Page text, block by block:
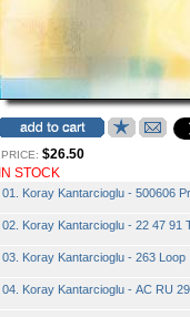
PRICE: $26.50
IN STOCK
01. Koray Kantarcioglu - 500606
02. Koray Kantarcioglu - 22 47 91
03. Koray Kantarcioglu - 263 Loop
04. Koray Kantarcioglu - AC RU